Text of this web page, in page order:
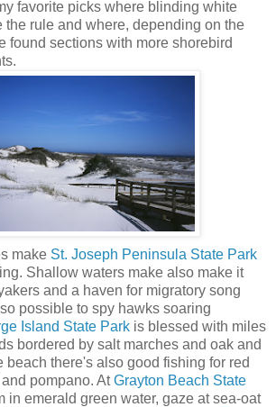
favorite picks where blinding white
the rule and where, depending on the
found sections with more shorebird
make St. Joseph Peninsula State Park
Shallow waters make also make it
and a haven for migratory song
possible to spy hawks soaring
Island State Park is blessed with miles
bordered by salt marches and oak and
beach there's also good fishing for red
pompano. AtGrayton Beach State
in emerald green water, gaze at sea-oat